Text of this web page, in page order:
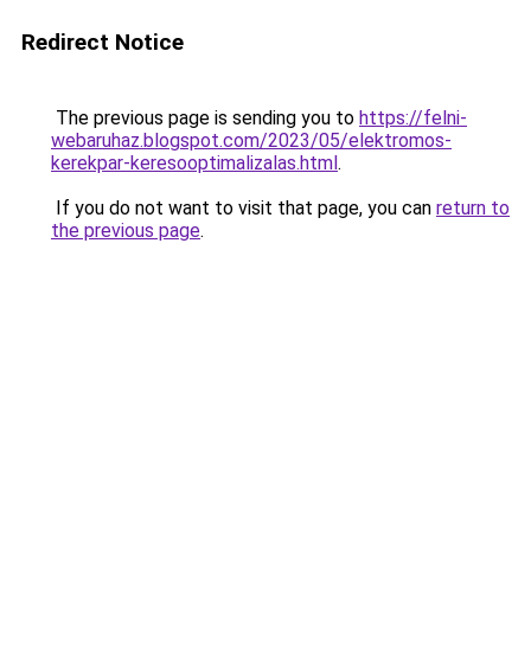
Redirect Notice
The previous page is sending you to https://felni-
webaruhaz.blogspot.com/2023/05/elektromos-
kerekpar-keresooptimalizalas.html.
If you do not want to visit that page, you can return to
the previous page.